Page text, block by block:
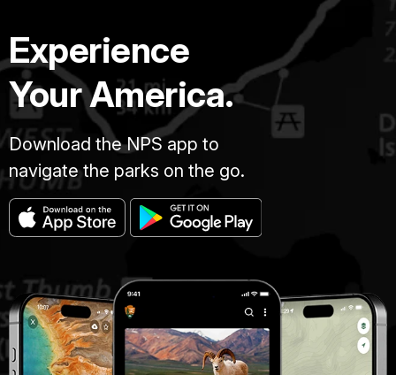
Experience
Your America.
Download the NPS app to
navigate the parks on the go.